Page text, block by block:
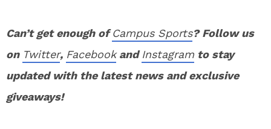
Can’t get enough ofCampus Sports? Follow us
on Twitter, FacebookandInstagram to stay
updated with the latest news and exclusive
giveaways!